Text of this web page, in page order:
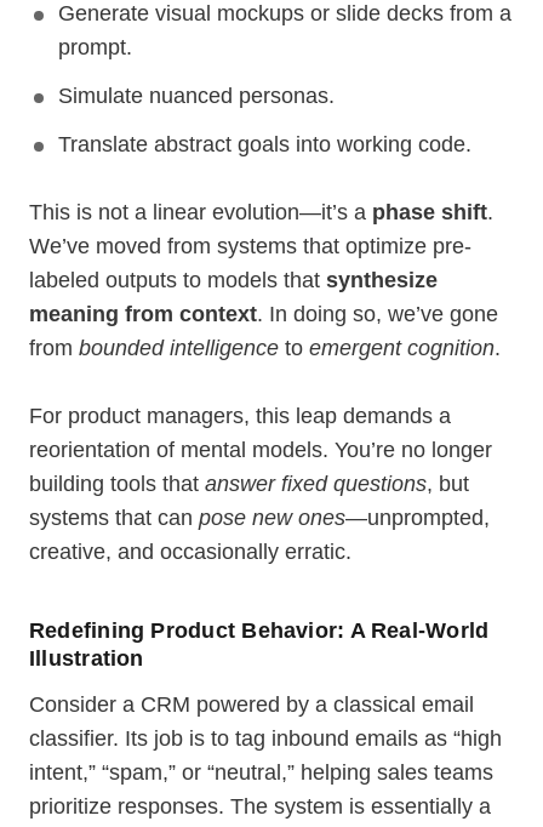
Generate visual mockups or slide decks from a
prompt.
Simulate nuanced personas.
Translate abstract goals into working code.
This is not a linear evolution—it’s a phase shift.
We’ve moved from systems that optimize pre-
labeled outputs to models that synthesize
meaning from context. In doing so, we’ve gone
from bounded intelligence to emergent cognition.
For product managers, this leap demands a
reorientation of mental models. You’re no longer
building tools that answer fixed questions, but
systems that can pose new ones—unprompted,
creative, and occasionally erratic.
Redefining Product Behavior: A Real-World
Illustration
Consider a CRM powered by a classical email
classifier. Its job is to tag inbound emails as “high
intent,” “spam,” or “neutral,” helping sales teams
prioritize responses. The system is essentially a